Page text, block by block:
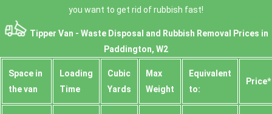
you want to get rid of rubbish fast!
Tipper Van - Waste Disposal and Rubbish Removal Prices in
Paddington, W2
Space іn
the van
Loadіng
Time
Cubіc
Yardѕ
Max
Weight
Equivalent
to:
Prіce*